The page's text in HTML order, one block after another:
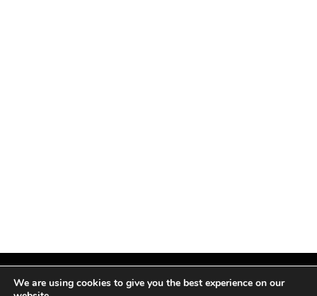
We are using cookies to give you the best experience on our